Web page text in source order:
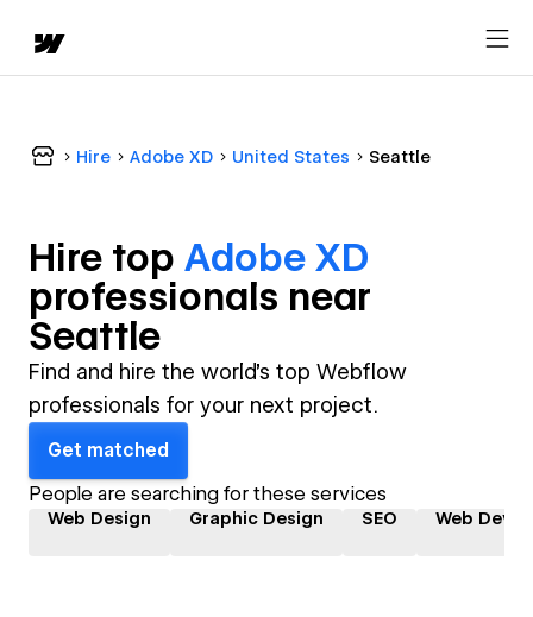
Hire Adobe XD United States Seattle
Hire top Adobe XD
professionals near
Seattle
Find and hire the world's top Webflow
professionals for your next project.
Get matched
People are searching for these services
Web Design Graphic Design SEO Web